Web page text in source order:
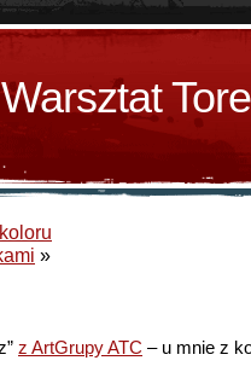
Warsztat
»
z ArtGrupy ATC – u mnie z